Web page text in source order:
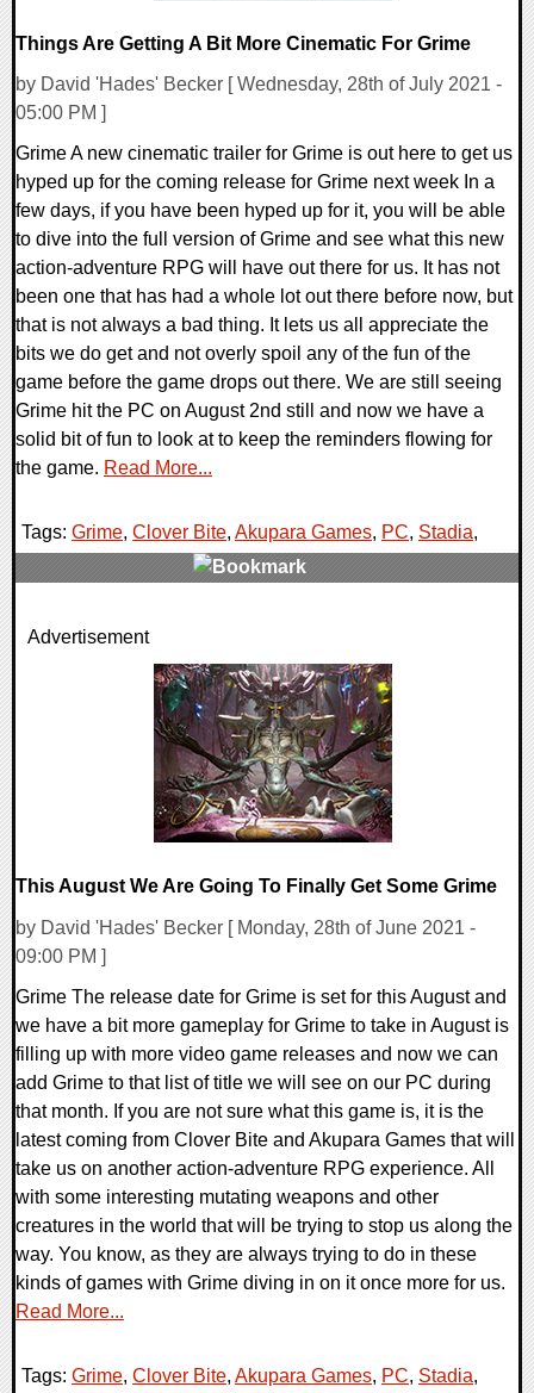
Things Are Getting A Bit More Cinematic For Grime
by David 'Hades' Becker [ Wednesday, 28th of July 2021 -
05:00 PM ]
Grime A new cinematic trailer for Grime is out here to get us
hyped up for the coming release for Grime next week In a
few days, if you have been hyped up for it, you will be able
to dive into the full version of Grime and see what this new
action-adventure RPG will have out there for us. It has not
been one that has had a whole lot out there before now, but
that is not always a bad thing. It lets us all appreciate the
bits we do get and not overly spoil any of the fun of the
game before the game drops out there. We are still seeing
Grime hit the PC on August 2nd still and now we have a
solid bit of fun to look at to keep the reminders flowing for
the game. Read More...
Tags: Grime, Clover Bite, Akupara Games, PC, Stadia,
0 Comments
Advertisement
This August We Are Going To Finally Get Some Grime
by David 'Hades' Becker [ Monday, 28th of June 2021 -
09:00 PM ]
Grime The release date for Grime is set for this August and
we have a bit more gameplay for Grime to take in August is
filling up with more video game releases and now we can
add Grime to that list of title we will see on our PC during
that month. If you are not sure what this game is, it is the
latest coming from Clover Bite and Akupara Games that will
take us on another action-adventure RPG experience. All
with some interesting mutating weapons and other
creatures in the world that will be trying to stop us along the
way. You know, as they are always trying to do in these
kinds of games with Grime diving in on it once more for us.
Read More...
Tags: Grime, Clover Bite, Akupara Games, PC, Stadia,